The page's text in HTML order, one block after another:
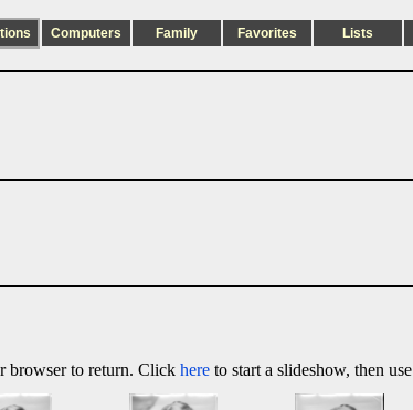
Computers Family Favorites Lists
browser to return. Click here to start a slideshow, then use